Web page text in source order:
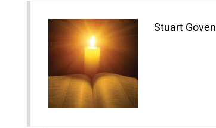
Stuart Goven